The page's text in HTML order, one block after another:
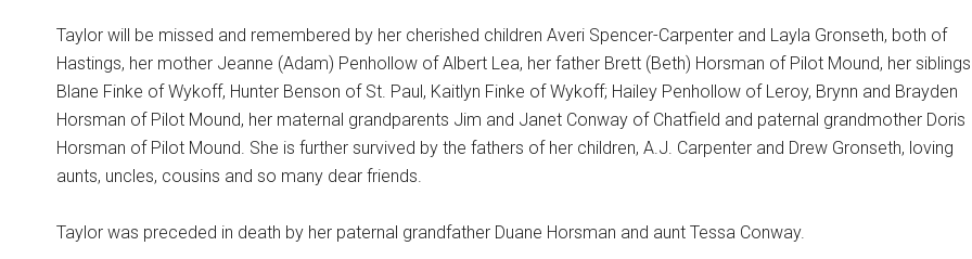
Taylor will be missed and remembered by her cherished children Averi Spencer-Carpenter and Layla Gronseth, both of
Hastings, her mother Jeanne (Adam) Penhollow of Albert Lea, her father Brett (Beth) Horsman of Pilot Mound, her siblings
Blane Finke of Wykoff, Hunter Benson of St. Paul, Kaitlyn Finke of Wykoff; Hailey Penhollow of Leroy, Brynn and Brayden
Horsman of Pilot Mound, her maternal grandparents Jim and Janet Conway of Chatfield and paternal grandmother Doris
Horsman of Pilot Mound. She is further survived by the fathers of her children, A.J. Carpenter and Drew Gronseth, loving
aunts, uncles, cousins and so many dear friends.
Taylor was preceded in death by her paternal grandfather Duane Horsman and aunt Tessa Conway.